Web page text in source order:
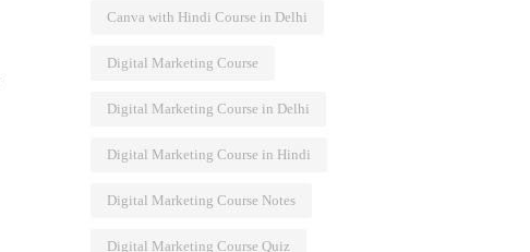
Canva with Hindi Course in Delhi
Digital Marketing Course
Digital Marketing Course in Delhi
Digital Marketing Course in Hindi
Digital Marketing Course Notes
Digital Marketing Course Quiz